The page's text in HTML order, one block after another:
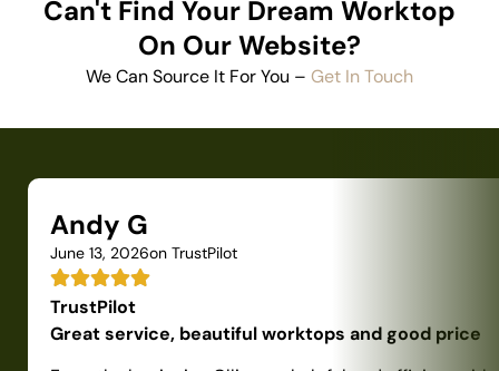
Can't Find Your Dream Worktop
On Our Website?
We Can Source It For You – Get In Touch
Andy G
June 13, 2026on TrustPilot
TrustPilot
Great service, beautiful worktops and good price